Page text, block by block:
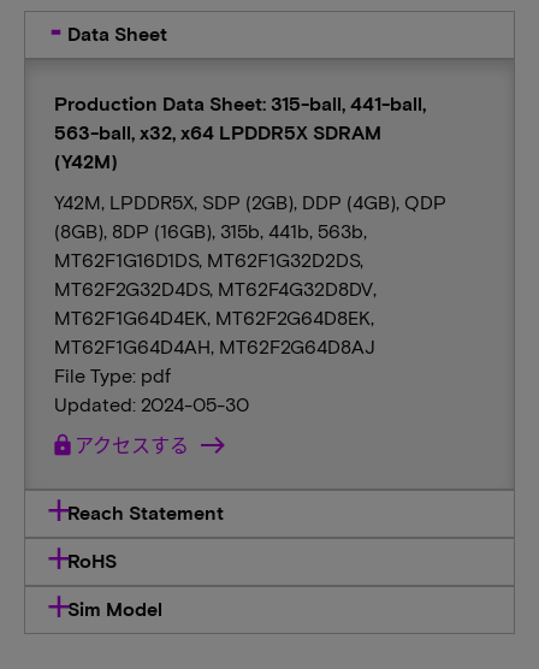
Data Sheet
Production Data Sheet: 315-ball, 441-ball,
563-ball, x32, x64 LPDDR5X SDRAM
(Y42M)
Y42M, LPDDR5X, SDP (2GB), DDP (4GB), QDP
(8GB), 8DP (16GB), 315b, 441b, 563b,
MT62F1G16D1DS, MT62F1G32D2DS,
MT62F2G32D4DS, MT62F4G32D8DV,
MT62F1G64D4EK, MT62F2G64D8EK,
MT62F1G64D4AH, MT62F2G64D8AJ
File Type: pdf
Updated: 2024-05-30
lock アクセスする
Reach Statement
RoHS
Sim Model